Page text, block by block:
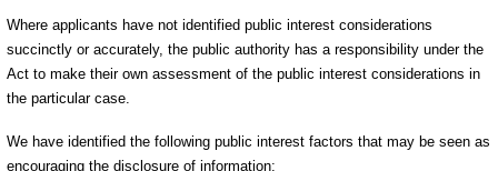
Where applicants have not identified public interest considerations
succinctly or accurately, the public authority has a responsibility under the
Act to make their own assessment of the public interest considerations in
the particular case.
We have identified the following public interest factors that may be seen as
encouraging the disclosure of information: